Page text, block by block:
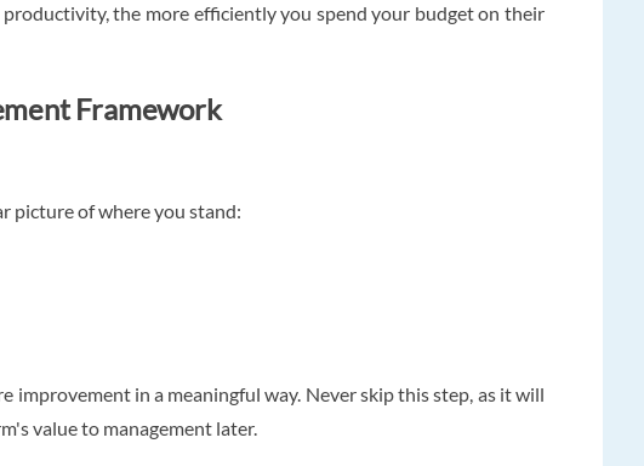
the more efficiently you spend your budget on their
Framework
picture of where you stand:
improvement in a meaningful way. Never skip this step, as it will
value to management later.